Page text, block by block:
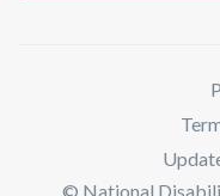
© National